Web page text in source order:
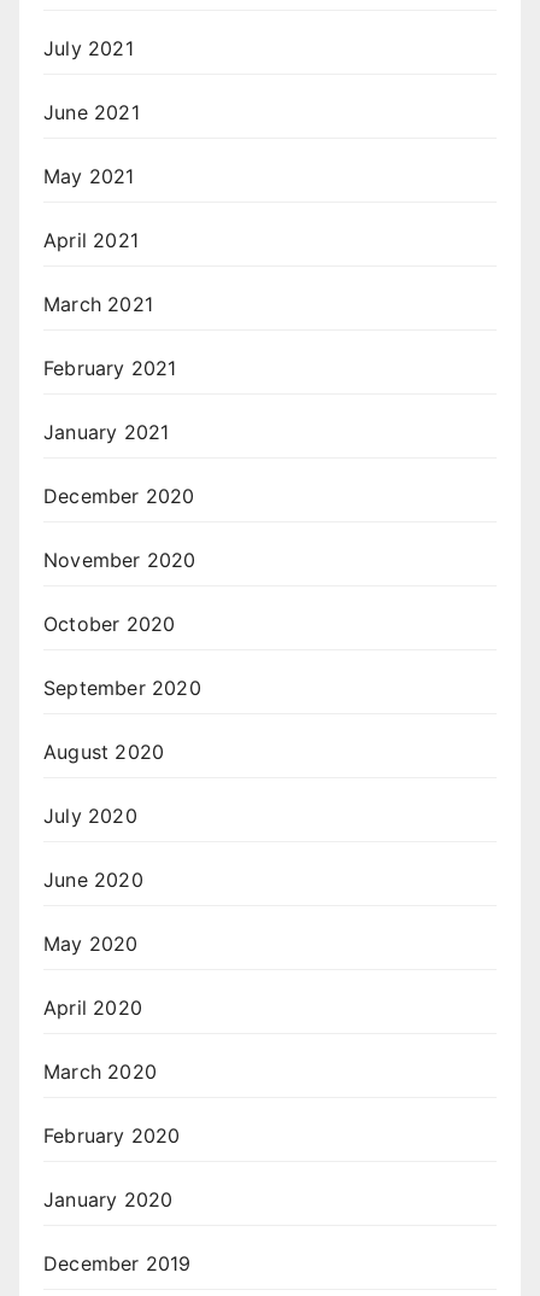
July 2021
June 2021
May 2021
April 2021
March 2021
February 2021
January 2021
December 2020
November 2020
October 2020
September 2020
August 2020
July 2020
June 2020
May 2020
April 2020
March 2020
February 2020
January 2020
December 2019